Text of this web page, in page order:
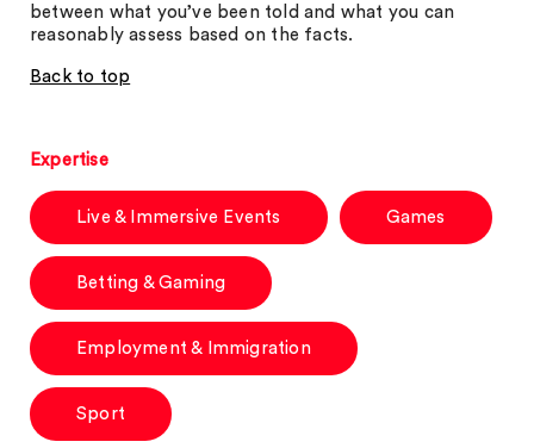
between what you’ve been told and what you can
reasonably assess based on the facts.
Back to top
Expertise
Live & Immersive Events Games
Betting & Gaming
Employment & Immigration
Sport